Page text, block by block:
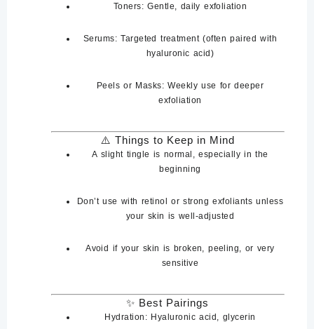
Toners: Gentle, daily exfoliation
Serums: Targeted treatment (often paired with
hyaluronic acid)
Peels or Masks: Weekly use for deeper
exfoliation
⚠️ Things to Keep in Mind
A slight tingle is normal
, especially in the
beginning
Don’t use with retinol orstrong exfoliants unless
your skin is well-adjusted
Avoid if your skin is broken, peeling, or very
sensitive
✨ Best Pairings
Hydration: Hyaluronic acid, glycerin